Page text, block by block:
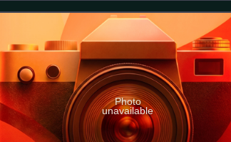
Photo
unavailable